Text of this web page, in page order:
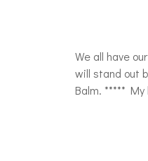
We all have
will stand out
Balm. *****